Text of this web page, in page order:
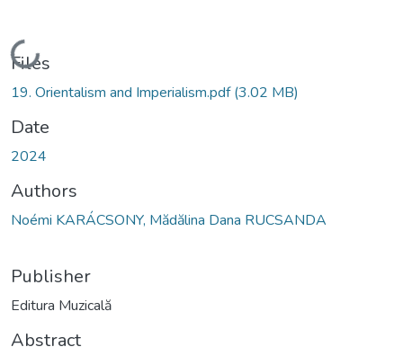
Loading...
Files
19. Orientalism and Imperialism.pdf(3.02 MB)
Date
2024
Authors
Noémi KARÁCSONY, Mădălina Dana RUCSANDA
Publisher
Editura Muzicală
Abstract